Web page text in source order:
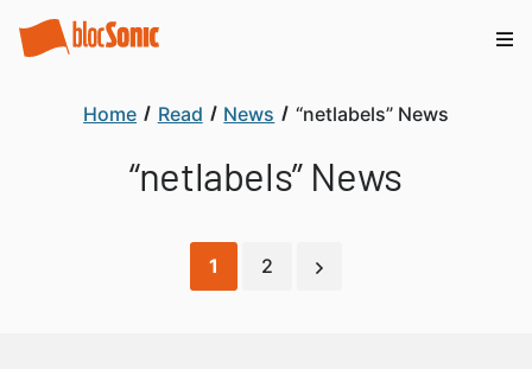
Home Read News “netlabels” News
“netlabels” News
1 2